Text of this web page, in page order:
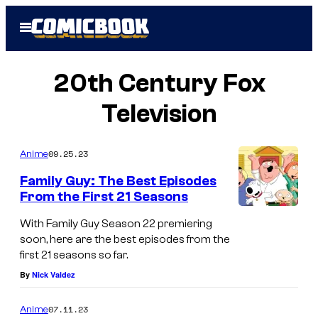
Open
Menu
20th Century Fox
Television
Anime09.25.23
Family Guy: The Best Episodes
From the First 21 Seasons
With Family Guy Season 22 premiering
soon, here are the best episodes from the
first 21 seasons so far.
By Nick Valdez
Anime07.11.23